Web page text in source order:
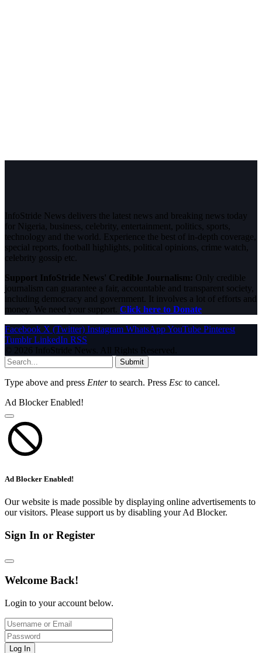
InfoStride News delivers the latest news and breaking news today
for Nigeria, business, celebrity, entertainment, politics, sports,
technology and the world. Experience the best of in-depth coverage,
special reports, football highlights, political opinions, crime watch,
celebrity gossip etc.
Support InfoStride News' Credible Journalism: Only credible
journalism can guarantee a fair, accountable and transparent society,
including democracy and government. It involves a lot of efforts and
money. We need your support. Click here to Donate
Facebook X (Twitter) Instagram WhatsAppYouTube Pinterest
Tumblr LinkedIn RSS
© 2026 InfoStride News. All Rights Reserved.
Submit
Type above and press Enterto search. Press Esc to cancel.
Ad Blocker Enabled!
Ad Blocker Enabled!
Our website is made possible by displaying online advertisements to
our visitors. Please support us by disabling your Ad Blocker.
Sign In or Register
Welcome Back!
Login to your account below.
Log In